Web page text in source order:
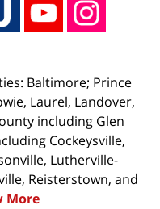
Baltimore; Prince
Laurel, Landover,
including Glen
Cockeysville,
Lutherville-
Reisterstown, and
More